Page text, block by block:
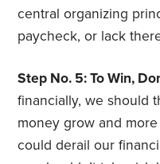
central organizing
paycheck, or lack
Step No. 5: To Win,
financially, we should
money grow and
could derail our